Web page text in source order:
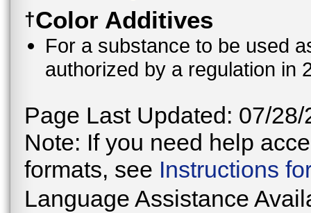
†Color Additives
For a substance to be used
authorized by a regulation in
Page Last Updated: 07/28/
Note: If you need help
formats, see Instructions
Language Assistance